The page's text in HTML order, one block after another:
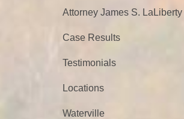
Attorney James S. LaLiberty
Case Results
Testimonials
Locations
Waterville